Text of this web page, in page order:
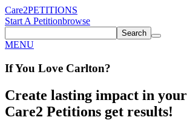
Care2PETITIONS
Start A Petitionbrowse
Search
MENU
If You Love Carlton?
Create lasting impact in
Care2 Petitions get results!